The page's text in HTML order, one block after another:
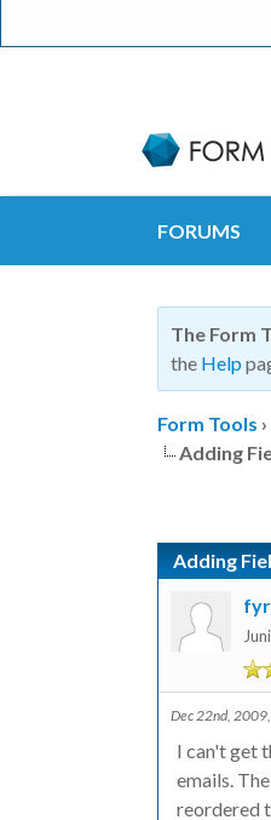
FORUMS
The Form
the Help
Form Tools ›
Adding
Adding
Dec 22nd,
I can't get
emails.
reordered